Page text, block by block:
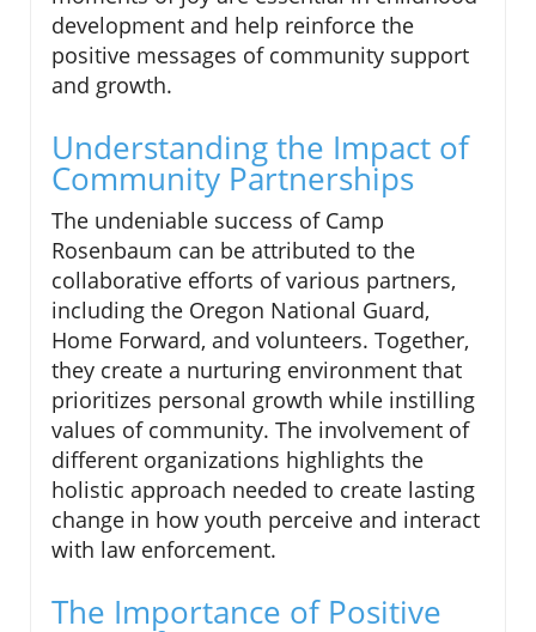
development and help reinforce the
positive messages of community support
and growth.
Understanding the Impact of
Community Partnerships
The undeniable success of Camp
Rosenbaum can be attributed to the
collaborative efforts of various partners,
including the Oregon National Guard,
Home Forward, and volunteers. Together,
they create a nurturing environment that
prioritizes personal growth while instilling
values of community. The involvement of
different organizations highlights the
holistic approach needed to create lasting
change in how youth perceive and interact
with law enforcement.
The Importance of Positive